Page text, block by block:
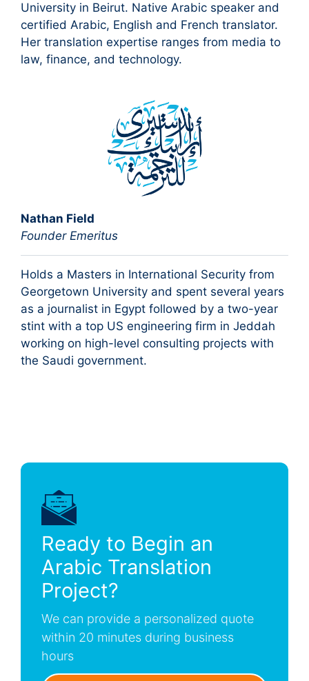
University in Beirut. Native Arabic speaker and
certified Arabic, English and French translator.
Her translation expertise ranges from media to
law, finance, and technology.
Nathan Field
Founder Emeritus
Holds a Masters in International Security from
Georgetown University and spent several years
as a journalist in Egypt followed by a two-year
stint with a top US engineering firm in Jeddah
working on high-level consulting projects with
the Saudi government.
Ready to Begin an
Arabic Translation
Project?
We can provide a personalized quote
within 20 minutes during business
hours